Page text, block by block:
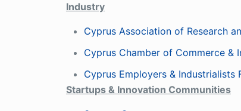
Industry
Cyprus Association of Research
Cyprus Chamber of Commerce &
Cyprus Employers & Industrialists
Startups & Innovation Communities